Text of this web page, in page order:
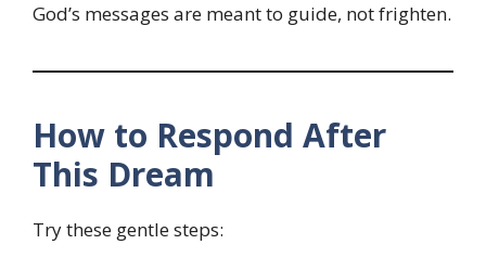
God’s messages are meant to guide, not frighten.
How to Respond After
This Dream
Try these gentle steps: